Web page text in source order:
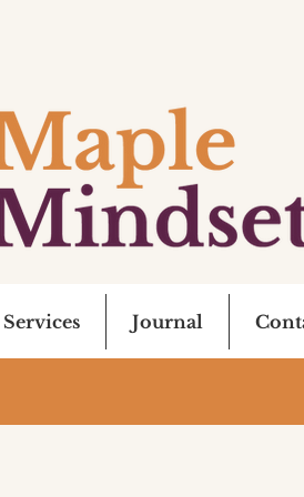
Services Journal